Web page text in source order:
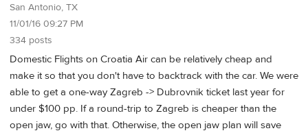
San Antonio, TX
11/01/16 09:27 PM
334 posts
Domestic Flights on Croatia Air can be relatively cheap and
make it so that you don't have to backtrack with the car. We were
able to get a one-way Zagreb -> Dubrovnik ticket last year for
under $100 pp. If a round-trip to Zagreb is cheaper than the
open jaw, go with that. Otherwise, the open jaw plan will save